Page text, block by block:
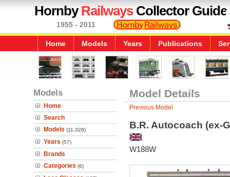
HornbyRailwaysCollector Guide
1955 - 2011
Home Models Years Publications
Models
Home
Search
Models (11,328)
Years (57)
Brands
Categories (6)
Model Details
Previous Model
B.R. Autocoach (ex-
W188W